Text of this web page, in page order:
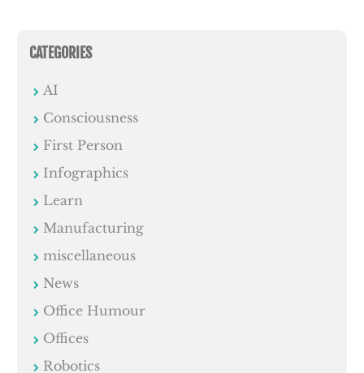
CATEGORIES
AI
Consciousness
First Person
Infographics
Learn
Manufacturing
miscellaneous
News
Office Humour
Offices
Robotics